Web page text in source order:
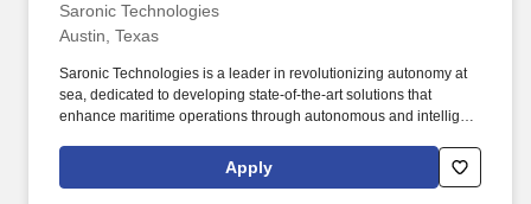
Saronic Technologies
Austin, Texas
Saronic Technologies is a leader in revolutionizing autonomy at
sea, dedicated to developing state-of-the-art solutions that
enhance maritime operations through autonomous and intelligent
Technician to support the development, implementation, and
optimization of manufacturing processes for our autonomous
Apply